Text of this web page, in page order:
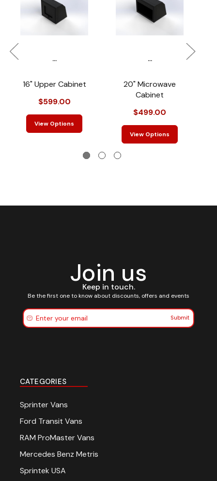
...
16" Upper Cabinet
$599.00
View Options
...
20" Microwave
Cabinet
$499.00
View Options
Join us
Keep in touch.
Be the first one to know about discounts, offers and events
Submit
CATEGORIES
Sprinter Vans
Ford Transit Vans
RAM ProMaster Vans
Mercedes Benz Metris
Sprintek USA